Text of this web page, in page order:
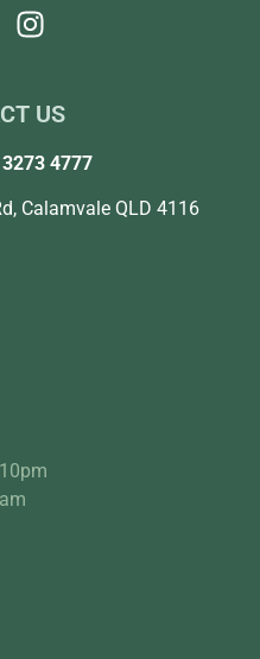
US
4777
Calamvale QLD 4116